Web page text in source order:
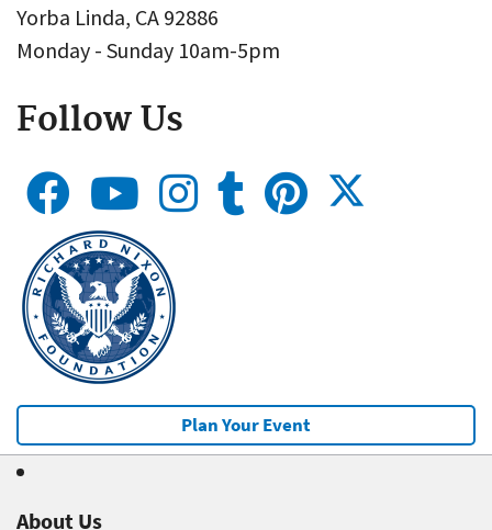
Yorba Linda, CA 92886
Monday - Sunday 10am-5pm
Follow Us
Plan Your Event
About Us